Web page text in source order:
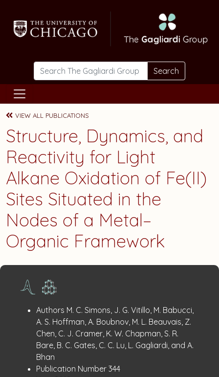
Search
VIEW ALL PUBLICATIONS
Structure, Dynamics, and
Reactivity for Light
Alkane Oxidation of Fe(II)
Sites Situated in the
Nodes of a Metal–
Organic Framework
Publication
Details
Authors M. C. Simons, J. G. Vitillo, M. Babucci,
A. S. Hoffman, A. Boubnov, M. L. Beauvais, Z.
Chen, C. J. Cramer, K. W. Chapman, S. R.
Bare, B. C. Gates, C. C. Lu, L. Gagliardi, and A.
Bhan
Publication Number: 344